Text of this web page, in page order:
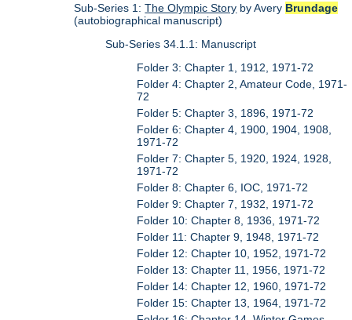
Sub-Series 1:The Olympic Story by Avery Brundage
(autobiographical manuscript)
Sub-Series 34.1.1: Manuscript
Folder 3: Chapter 1, 1912, 1971-72
Folder 4: Chapter 2, Amateur Code, 1971-
72
Folder 5: Chapter 3, 1896, 1971-72
Folder 6: Chapter 4, 1900, 1904, 1908,
1971-72
Folder 7: Chapter 5, 1920, 1924, 1928,
1971-72
Folder 8: Chapter 6, IOC, 1971-72
Folder 9: Chapter 7, 1932, 1971-72
Folder 10: Chapter 8, 1936, 1971-72
Folder 11: Chapter 9, 1948, 1971-72
Folder 12: Chapter 10, 1952, 1971-72
Folder 13: Chapter 11, 1956, 1971-72
Folder 14: Chapter 12, 1960, 1971-72
Folder 15: Chapter 13, 1964, 1971-72